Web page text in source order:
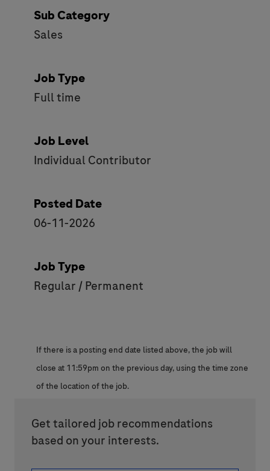
Sub Category
Sales
Job Type
Full time
Job Level
Individual Contributor
Posted Date
06-11-2026
Job Type
Regular / Permanent
If there is a posting end date listed above, the job will
close at 11:59pm on the previous day, using the time zone
of the location of the job.
Get tailored job recommendations
based on your interests.